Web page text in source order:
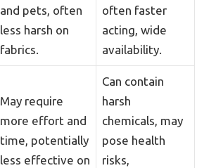
and pets, often
less harsh on
fabrics.
often faster
acting, wide
availability.
May require
more effort and
time, potentially
less effective on
Can contain
harsh
chemicals, may
pose health
risks,